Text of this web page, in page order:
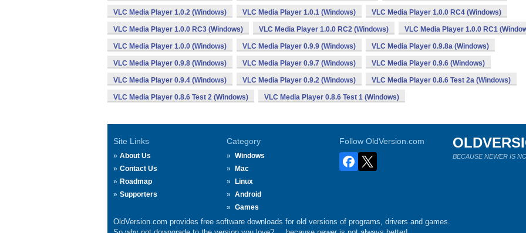
VLC Media Player 1.0.2 (Windows) VLC Media Player 1.0.1 (Windows) VLC Media Player 1.0.0 RC4 (Windows)
VLC Media Player 1.0.0 RC3 (Windows) VLC Media Player 1.0.0 RC2 (Windows) VLC Media Player 1.0.0 RC1
VLC Media Player 1.0.0 (Windows) VLC Media Player 0.9.9 (Windows) VLC Media Player 0.9.8a (Windows)
VLC Media Player 0.9.8 (Windows) VLC Media Player 0.9.7 (Windows) VLC Media Player 0.9.6 (Windows)
VLC Media Player 0.9.4 (Windows) VLC Media Player 0.9.2 (Windows) VLC Media Player 0.8.6 Test 2a (Windows)
VLC Media Player 0.8.6 Test 2 (Windows) VLC Media Player 0.8.6 Test 1 (Windows)
Site Links
About Us
Contact Us
Roadmap
Supporters
Category
Windows
Mac
Linux
Android
Games
Follow OldVersion.com
BECAUSE NEWER IS
OldVersion.com provides free software downloads for old versions of programs, drivers and games.